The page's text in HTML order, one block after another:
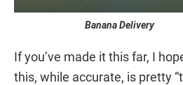
Banana Delivery
If you’ve made it this far, I
this, while accurate, is pretty